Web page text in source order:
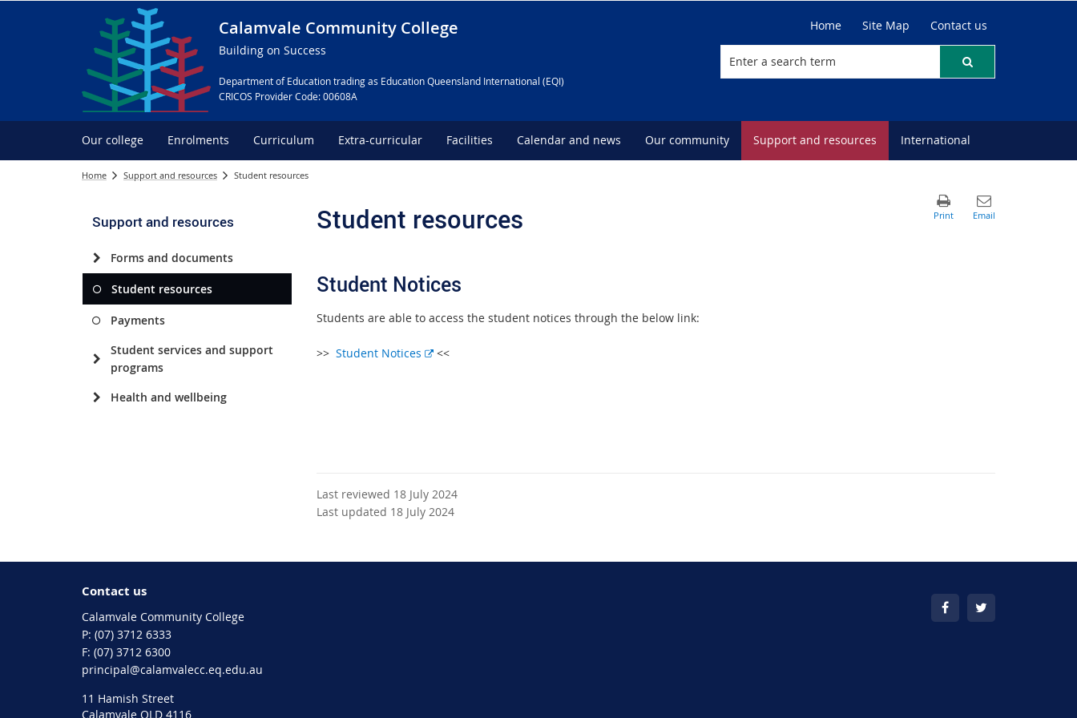
Calamvale Community College
Building on Success
Department of Education trading as Education Queensland International (EQI)
CRICOS Provider Code: 00608A
Home Site Map Contact us
Our college Enrolments Curriculum Extra-curricular Facilities Calendar and news Our community Support and resources International
Home Support and resources Student resources
Support and resources
Forms and documents
Student resources
Payments
Student services and support
programs
Health and wellbeing
Student resources
Student Notices
Students are able to access the student notices through the below link:
>> Student Notices
E
l
i
<<
Last reviewed 18 July 2024
Last updated 18 July 2024
Contact us
Calamvale Community College
phone
(07) 3712 6333
fax
(07) 3712 6300
email
principal@calamvalecc.eq.edu.au
11 Hamish Street
Calamvale QLD 4116